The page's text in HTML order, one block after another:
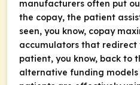
manufacturers often put
the copay, the patient
seen, you know, copay
accumulators that
patient, you know, back to
alternative funding